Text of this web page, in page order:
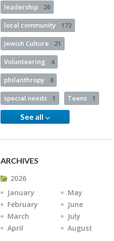
leadership 26
local community 172
Jewish Culture 21
Volunteering 4
philanthropy 8
special needs 1 Teens 1
See all
ARCHIVES
2026
January
February
March
April
May
June
July
August